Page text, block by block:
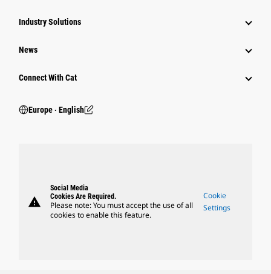
Industry Solutions
News
Connect With Cat
Europe ‧ English
warning
Social Media
Cookies Are Required.
Please note: You must accept the use of all
cookies to enable this feature.
Cookie
Settings